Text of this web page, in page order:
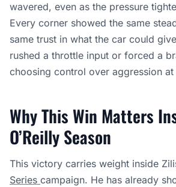
wavered, even as the pressure
Every corner showed the same
same trust in what the car could
rushed a throttle input or forced a
choosing control over aggression
Why This Win Matters
O’Reilly Season
This victory carries weight inside
Series campaign. He has already